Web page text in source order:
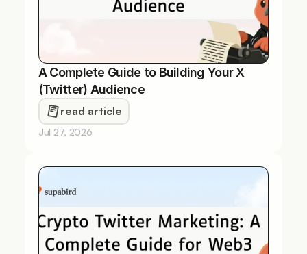
A Complete Guide to Building Your X
(Twitter) Audience
read article
Jul 27, 2026